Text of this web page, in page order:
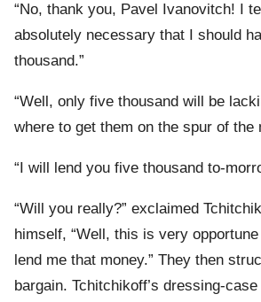
“No, thank you, Pavel Ivanovitch! I
absolutely necessary that I should
thousand.”
“Well, only five thousand will be
where to get them on the spur of the
“I will lend you five thousand to-
“Will you really?” exclaimed
himself, “Well, this is very
lend me that money.” They then
bargain. Tchitchikoff’s dressing-